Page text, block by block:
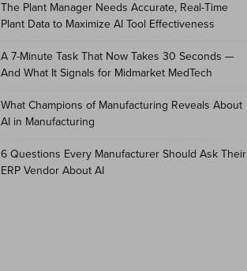
The Plant Manager Needs Accurate, Real-Time
Plant Data to Maximize AI Tool Effectiveness
A 7-Minute Task That Now Takes 30 Seconds —
And What It Signals for Midmarket MedTech
What Champions of Manufacturing Reveals About
AI in Manufacturing
6 Questions Every Manufacturer Should Ask Their
ERP Vendor About AI